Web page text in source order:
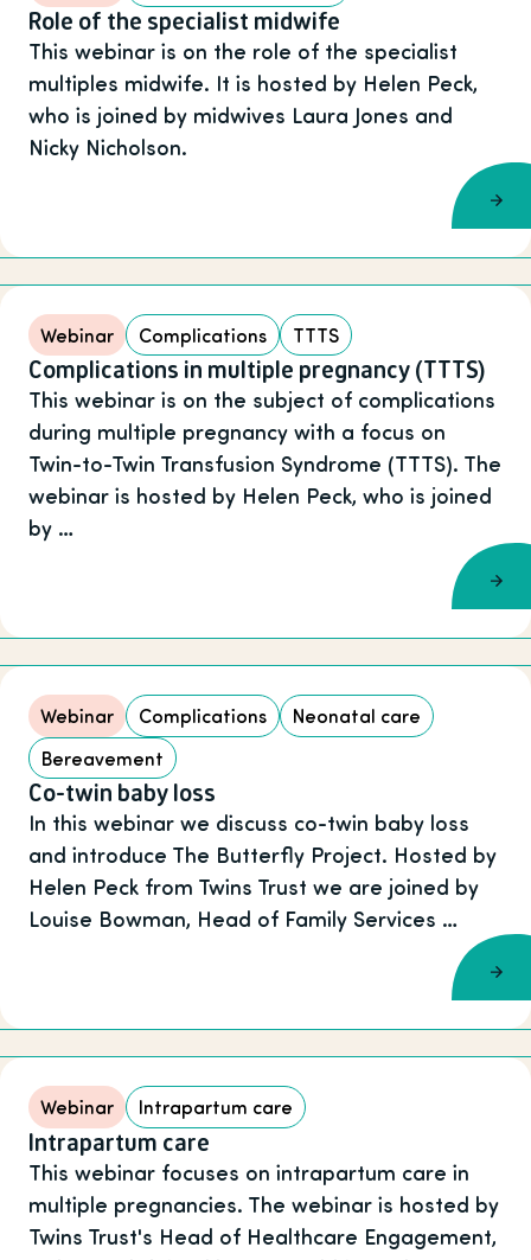
Role of the specialist midwife
This webinar is on the role of the specialist
multiples midwife. It is hosted by Helen Peck,
who is joined by midwives Laura Jones and
Nicky Nicholson.
Webinar Complications TTTS
Complications in multiple pregnancy (TTTS)
This webinar is on the subject of complications
during multiple pregnancy with a focus on
Twin-to-Twin Transfusion Syndrome (TTTS). The
webinar is hosted by Helen Peck, who is joined
by …
Webinar Complications
Neonatal care
Bereavement
Co-twin baby loss
In this webinar we discuss co-twin baby loss
and introduce The Butterfly Project. Hosted by
Helen Peck from Twins Trust we are joined by
Louise Bowman, Head of Family Services …
Webinar Intrapartum care
Intrapartum care
This webinar focuses on intrapartum care in
multiple pregnancies. The webinar is hosted by
Twins Trust's Head of Healthcare Engagement,